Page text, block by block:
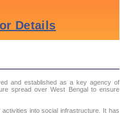
and established as a key agency of
spread over West Bengal to ensure
into social infrastructure. It has